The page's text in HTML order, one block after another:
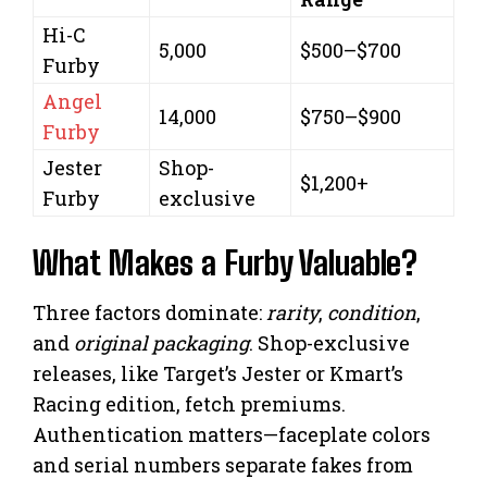
Hi-C
Furby
5,000
$500–$700
Angel
Furby
14,000
$750–$900
Jester
Furby
Shop-
exclusive
$1,200+
What Makes a Furby Valuable?
Three factors dominate: rarity, condition,
and original packaging. Shop-exclusive
releases, like Target’s Jester or Kmart’s
Racing edition, fetch premiums.
Authentication matters—faceplate colors
and serial numbers separate fakes from